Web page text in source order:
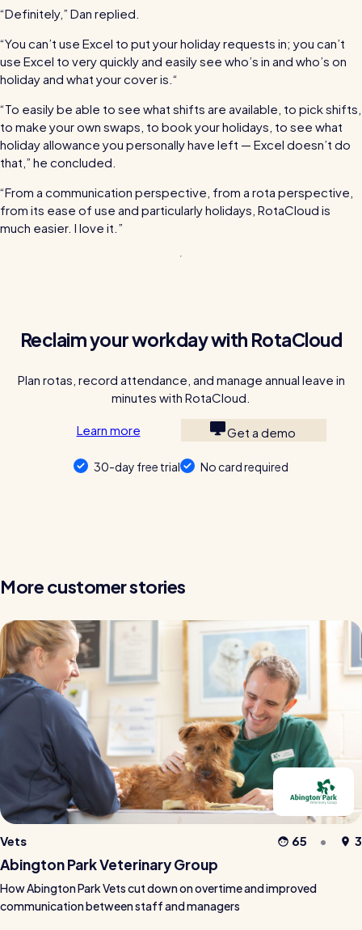
“Definitely,” Dan replied.
“You can’t use Excel to put your holiday requests in; you can’t
use Excel to very quickly and easily see who’s in and who’s on
holiday and what your cover is.“
“To easily be able to see what shifts are available, to pick shifts,
to make your own swaps, to book your holidays, to see what
holiday allowance you personally have left — Excel doesn’t do
that,” he concluded.
“From a communication perspective, from a rota perspective,
from its ease of use and particularly holidays, RotaCloud is
much easier. I love it.”
Reclaim your workday with RotaCloud
Plan rotas, record attendance, and manage annual leave in
minutes with RotaCloud.
Learn more Get a demo
30-day free trial No card required
More customer stories
Vets 65 3
Abington Park Veterinary Group
How Abington Park Vets cut down on overtime and improved
communication between staff and managers